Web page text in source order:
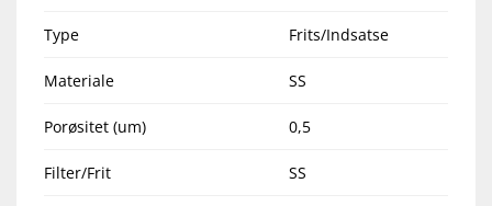
Type Frits/Indsatse
Materiale SS
Porøsitet (um) 0,5
Filter/Frit SS